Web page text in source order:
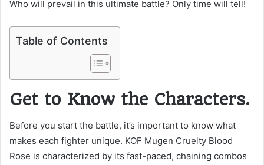
Who will prevail in this ultimate battle? Only time will tell!
Table of Contents
Get to Know the Characters.
Before you start the battle, it’s important to know what
makes each fighter unique. KOF Mugen Cruelty Blood
Rose is characterized by its fast-paced, chaining combos